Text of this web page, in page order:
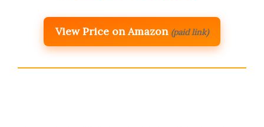
View Price on Amazon (paid link)